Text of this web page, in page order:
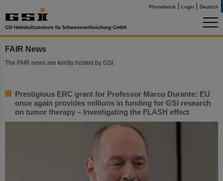
Phonebook Login Deutsch
FAIR News
The FAIR news are kindly hosted by GSI.
Prestigious ERC grant for Professor Marco Durante: EU
once again provides millions in funding for GSI research
on tumor therapy – Investigating the FLASH effect